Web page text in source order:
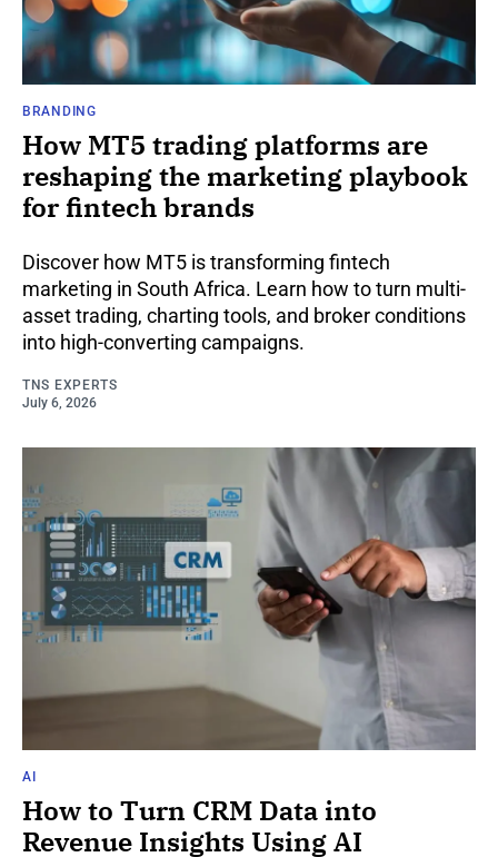
BRANDING
How MT5 trading platforms are
reshaping the marketing playbook
for fintech brands
Discover how MT5 is transforming fintech
marketing in South Africa. Learn how to turn multi-
asset trading, charting tools, and broker conditions
into high-converting campaigns.
TNS EXPERTS
July 6, 2026
AI
How to Turn CRM Data into
Revenue Insights Using AI